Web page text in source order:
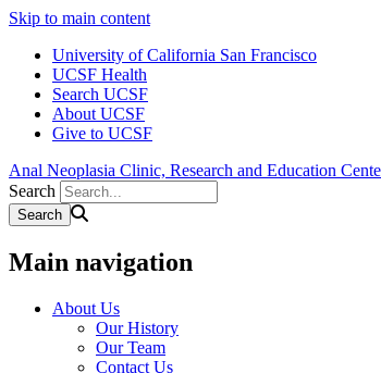
Skip to main content
University of California San Francisco
UCSF Health
Search UCSF
About UCSF
Give to UCSF
Anal Neoplasia Clinic, Research and Education
Search
Main navigation
About Us
Our History
Our Team
Contact Us